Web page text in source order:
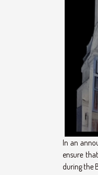
In an
ensure
during the